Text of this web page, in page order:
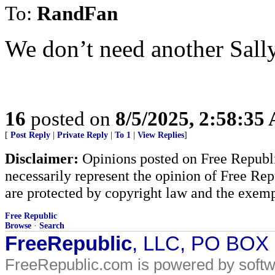
To: RandFan
We don’t need another
16 posted on 8/5/2025, 2:58:35
[ Post Reply Private Reply To 1 View Replies]
Disclaimer: Opinions posted on Free
necessarily represent the opinion of Free
are protected by copyright law and the
Free Republic
Browse · Search
FreeRepublic, LLC, PO
FreeRepublic.com is powered by